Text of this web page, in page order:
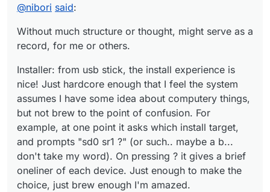
supposed to have multiple consoles by default?
Hm, what could be the equivalent of "loadkeys"? Well,
startx gives me xterm and xclock, with a blue-red
pkg_add works. pkg_info executed plainly gives a list of
To be continued, eventually...
@nibori said:
Without much structure or thought, might serve as a
record, for me or others.
Installer: from usb stick, the install experience is
nice! Just hardcore enough that I feel the system
assumes I have some idea about computery things,
but not brew to the point of confusion. For
example, at one point it asks which install target,
and prompts "sd0 sr1 ?" (or such.. maybe a b...
don't take my word). On pressing ? it gives a brief
oneliner of each device. Just enough to make the
choice, just brew enough I'm amazed.